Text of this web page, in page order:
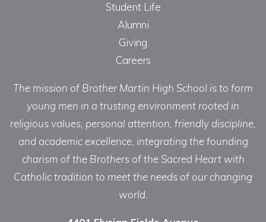
Student Life
Alumni
Giving
Careers
The mission of Brother Martin High School is to form
young men in a trusting environment rooted in
religious values, personal attention, friendly discipline,
and academic excellence, integrating the founding
charism of the Brothers of the Sacred Heart with
Catholic tradition to meet the needs of our changing
world.